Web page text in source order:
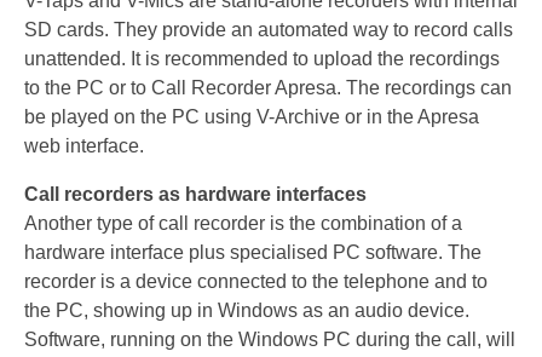
Call Recorder Apresa
Call Recorders
Call Recorder Apresa
Call Recorder Oygo
Call Recorder Pico
Call Recorder VoIP
V-Tap VoIP
SD cards. They provide an automated way to record calls
unattended. It is recommended to upload the recordings
to the PC or to Call Recorder Apresa. The recordings can
be played on the PC using V-Archive or in the Apresa
web interface.
Call recorders as hardware interfaces
Another type of call recorder is the combination of a
hardware interface plus specialised PC software. The
recorder is a device connected to the telephone and to
the PC, showing up in Windows as an audio device.
Software, running on the Windows PC during the call, will